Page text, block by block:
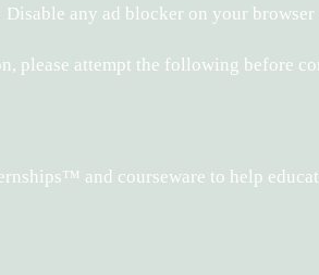
any ad blocker on your
please attempt the following before
and courseware to help